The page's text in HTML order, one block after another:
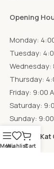
Opening
Monday:
Tuesday:
Wednesday:
Thursday:
Friday: 9:00
Saturday:
Sunday: 9:00
Menu
WishlistCart